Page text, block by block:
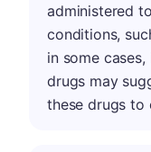
administered
conditions,
in some
drugs may
these drugs to